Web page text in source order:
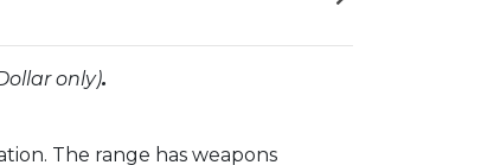
only).
The range has weapons